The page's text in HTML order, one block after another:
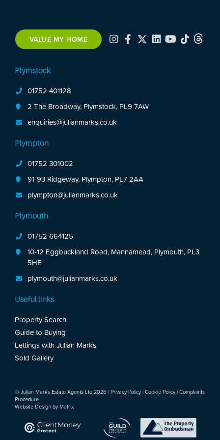
VALUE MY HOME
Plymstock
01752 401128
2 The Broadway, Plymstock, PL9 7AW
enquiries@julianmarks.co.uk
Plympton
01752 301002
91-93 Ridgeway, Plympton, PL7 2AA
plympton@julianmarks.co.uk
Plymouth
01752 664125
10-12 Eggbuckland Road, Mannamead, Plymouth, PL3
5HE
plymouth@julianmarks.co.uk
Useful links
Property Search
Guide to Buying
Lettings with Julian Marks
Sold Gallery
© Julian Marks Estate Agents Ltd 2026 | Privacy Policy | Cookie Policy | Complaints
Procedure
Website Design by Matrix